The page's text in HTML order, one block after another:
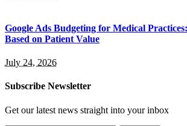
Google Ads Budgeting for Medical
Based on Patient Value
July 24, 2026
Subscribe Newsletter
Get our latest news straight into your inbox